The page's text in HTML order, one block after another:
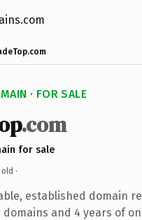
· FOR SALE
.com
for sale
·
established domain
domains and 4 years of